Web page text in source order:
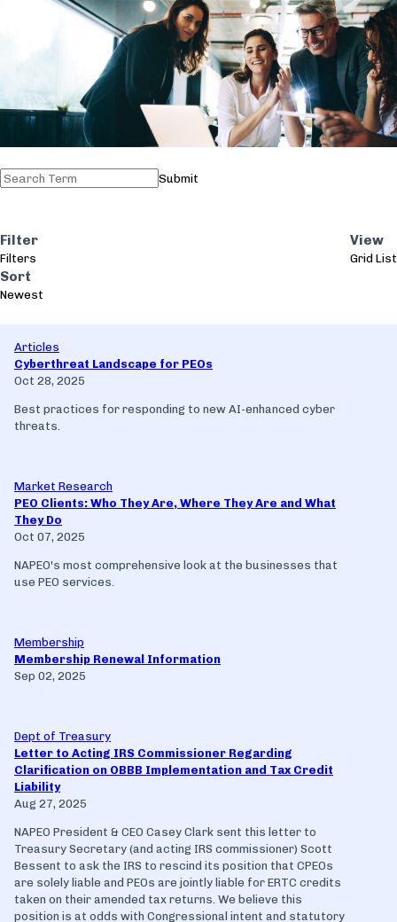
Submit
Filter
Filters
Sort
Newest
View
GridList
Articles
Cyberthreat Landscape for PEOs
Oct 28, 2025
Best practices for responding to new AI-enhanced cyber
threats.
Market Research
PEO Clients: Who They Are, Where They Are and What
They Do
Oct 07, 2025
NAPEO's most comprehensive look at the businesses that
use PEO services.
Membership
Membership Renewal Information
Sep 02, 2025
Dept of Treasury
Letter to Acting IRS Commissioner Regarding
Clarification on OBBB Implementation and Tax Credit
Liability
Aug 27, 2025
NAPEO President & CEO Casey Clark sent this letter to
Treasury Secretary (and acting IRS commissioner) Scott
Bessent to ask the IRS to rescind its position that CPEOs
are solely liable and PEOs are jointly liable for ERTC credits
taken on their amended tax returns. We believe this
position is at odds with Congressional intent and statutory